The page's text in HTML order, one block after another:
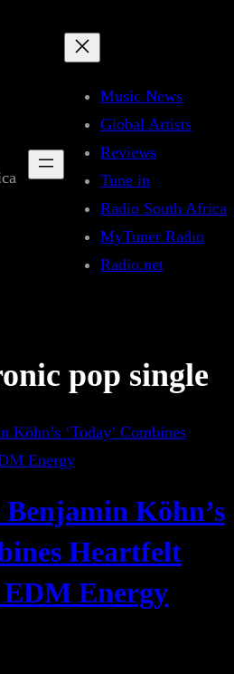
Music News
Global Artists
Reviews
Tune in
Radio South Africa
MyTuner Radio
Radio.net
pop single
Benjamin Köhn’s
Heartfelt
Energy